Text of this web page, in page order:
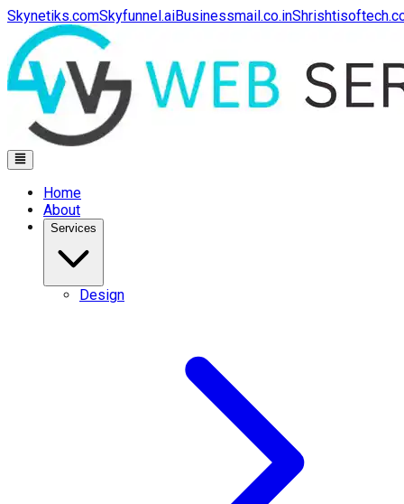
Skynetiks.comSkyfunnel.aiBusinessmail.co.in
Home
About
Services
Design